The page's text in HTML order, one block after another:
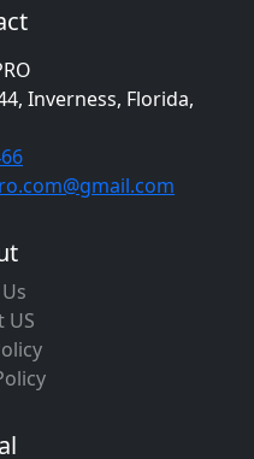
Inverness, Florida,
US